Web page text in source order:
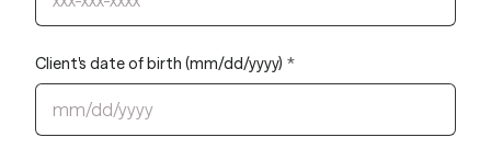
Client's date of birth (mm/dd/yyyy) *